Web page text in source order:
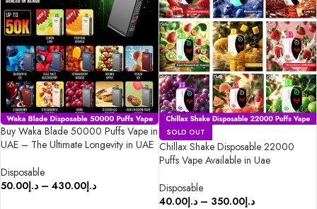
Buy Waka Blade 50000 Puffs Vape in
UAE – The Ultimate Longevity in UAE
Disposable
د.إ50.00 – د.إ430.00
SOLD OUT
Chillax Shake Disposable 22000
Puffs Vape Available in Uae
Disposable
د.إ40.00 – د.إ350.00